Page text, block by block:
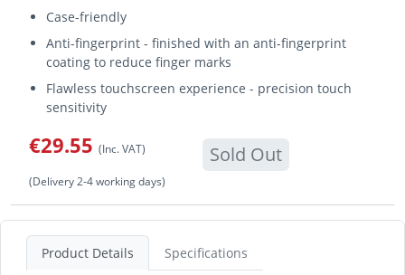
Case-friendly
Anti-fingerprint - finished with an anti-fingerprint
coating to reduce finger marks
Flawless touchscreen experience - precision touch
sensitivity
€29.55 (Inc. VAT) Sold Out
(Delivery 2-4 working days)
Product Details Specifications